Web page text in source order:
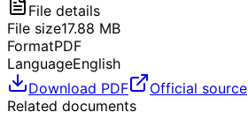
File details
File size17.88 MB
FormatPDF
LanguageEnglish
Download PDF
Official source
Related documents